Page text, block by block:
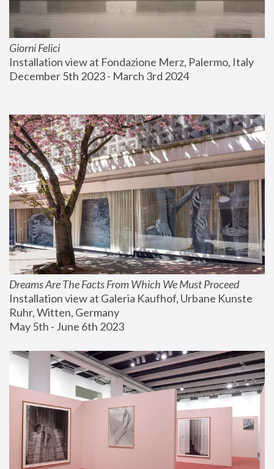
Giorni Felici
Installation view at Fondazione Merz, Palermo, Italy
December 5th 2023 - March 3rd 2024
Dreams Are The Facts From Which We Must Proceed
Installation view at Galeria Kaufhof, Urbane Kunste
Ruhr, Witten, Germany
May 5th - June 6th 2023